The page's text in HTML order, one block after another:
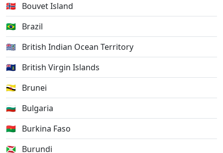
🇧🇻 Bouvet Island
🇧🇷 Brazil
🇮🇴 British Indian Ocean Territory
🇻🇬 British Virgin Islands
🇧🇳 Brunei
🇧🇬 Bulgaria
🇧🇫 Burkina Faso
🇧🇮 Burundi